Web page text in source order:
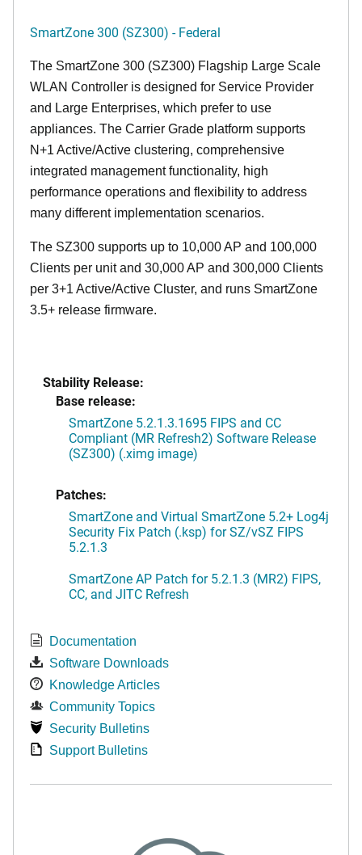
SmartZone 300 (SZ300) - Federal
The SmartZone 300 (SZ300) Flagship Large Scale
WLAN Controller is designed for Service Provider
and Large Enterprises, which prefer to use
appliances. The Carrier Grade platform supports
N+1 Active/Active clustering, comprehensive
integrated management functionality, high
performance operations and flexibility to address
many different implementation scenarios.
The SZ300 supports up to 10,000 AP and 100,000
Clients per unit and 30,000 AP and 300,000 Clients
per 3+1 Active/Active Cluster, and runs SmartZone
3.5+ release firmware.
Stability Release:
Base release:
SmartZone 5.2.1.3.1695 FIPS and CC
Compliant (MR Refresh2) Software Release
(SZ300) (.ximg image)
Patches:
SmartZone and Virtual SmartZone 5.2+ Log4j
Security Fix Patch (.ksp) for SZ/vSZ FIPS
5.2.1.3
SmartZone AP Patch for 5.2.1.3 (MR2) FIPS,
CC, and JITC Refresh
Documentation
Software Downloads
Knowledge Articles
Community Topics
Security Bulletins
Support Bulletins